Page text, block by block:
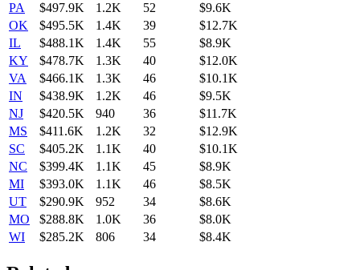
PA
$497.9K 1.2K 52
$9.6K
OK
$495.5K 1.4K 39
$12.7K
IL
$488.1K 1.4K 55
$8.9K
KY
$478.7K 1.3K 40
$12.0K
VA
$466.1K 1.3K 46
$10.1K
IN
$438.9K 1.2K 46
$9.5K
NJ
$420.5K 940 36
$11.7K
MS
$411.6K 1.2K 32
$12.9K
SC
$405.2K 1.1K 40
$10.1K
NC
$399.4K 1.1K 45
$8.9K
MI
$393.0K 1.1K 46
$8.5K
UT
$290.9K 952 34
$8.6K
MO
$288.8K 1.0K 36
$8.0K
WI
$285.2K 806 34 $8.4K